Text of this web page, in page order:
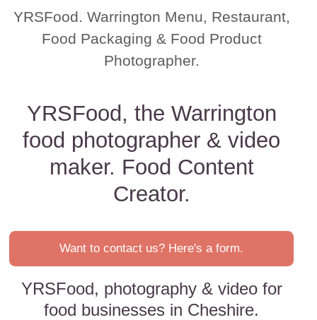
YRSFood. Warrington Menu, Restaurant,
Food Packaging & Food Product
Photographer.
YRSFood, the Warrington
food photographer & video
maker. Food Content
Creator.
Want to contact us? Here's a form.
YRSFood, photography & video for
food businesses in Cheshire.